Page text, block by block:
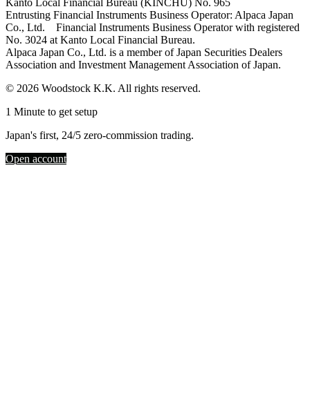
Entrusting Financial Instruments Business Operator: Alpaca Japan
Co., Ltd. Financial Instruments Business Operator with registered
No. 3024 at Kanto Local Financial Bureau.
Alpaca Japan Co., Ltd. is a member of Japan Securities Dealers
Association and Investment Management Association of Japan.
© 2026 Woodstock K.K. All rights reserved.
1 Minute to get setup
Japan's first, 24/5 zero-commission trading.
Open account